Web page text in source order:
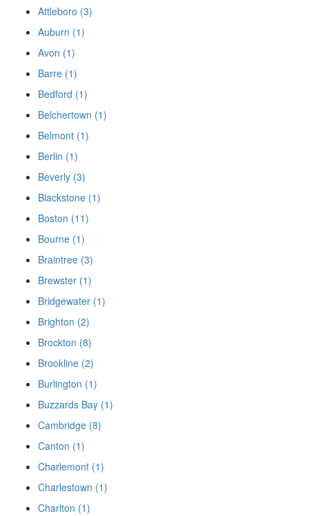
Attleboro (3)
Auburn (1)
Avon (1)
Barre (1)
Bedford (1)
Belchertown (1)
Belmont (1)
Berlin (1)
Beverly (3)
Blackstone (1)
Boston (11)
Bourne (1)
Braintree (3)
Brewster (1)
Bridgewater (1)
Brighton (2)
Brockton (8)
Brookline (2)
Burlington (1)
Buzzards Bay (1)
Cambridge (8)
Canton (1)
Charlemont (1)
Charlestown (1)
Charlton (1)